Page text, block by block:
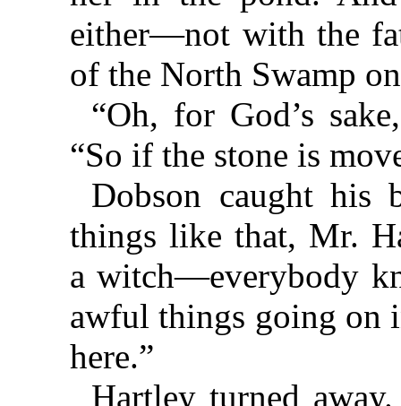
either—not with the
of the North Swamp
“Oh, for God’s
“So if the stone is
Dobson caught his
things like that, Mr.
a witch—everybody
awful things going on
here.”
Hartley turned